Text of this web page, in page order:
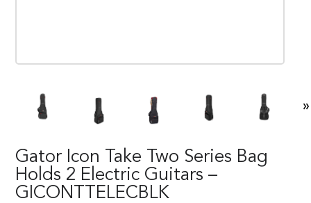
»
Gator Icon Take Two Series Bag
Holds 2 Electric Guitars –
GICONTTELECBLK